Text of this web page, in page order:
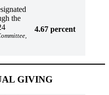
the
4.67 percent
GIVING